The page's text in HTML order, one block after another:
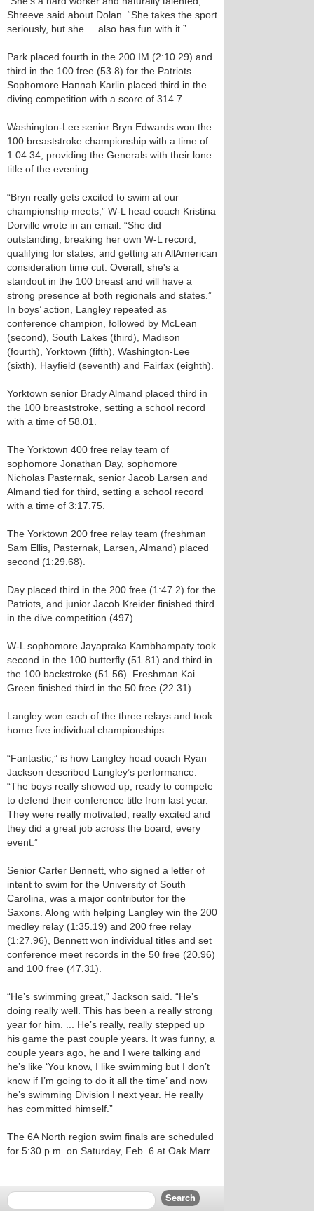
Shreeve said about Dolan. “She takes the sport
seriously, but she ... also has fun with it.”
Park placed fourth in the 200 IM (2:10.29) and
third in the 100 free (53.8) for the Patriots.
Sophomore Hannah Karlin placed third in the
diving competition with a score of 314.7.
Washington-Lee senior Bryn Edwards won the
100 breaststroke championship with a time of
1:04.34, providing the Generals with their lone
title of the evening.
“Bryn really gets excited to swim at our
championship meets,” W-L head coach Kristina
Dorville wrote in an email. “She did
outstanding, breaking her own W-L record,
qualifying for states, and getting an All­American
consideration time cut. Overall, she's a
standout in the 100 breast and will have a
strong presence at both regionals and states.”
In boys’ action, Langley repeated as
conference champion, followed by McLean
(second), South Lakes (third), Madison
(fourth), Yorktown (fifth), Washington-Lee
(sixth), Hayfield (seventh) and Fairfax (eighth).
Yorktown senior Brady Almand placed third in
the 100 breaststroke, setting a school record
with a time of 58.01.
The Yorktown 400 free relay team of
sophomore Jonathan Day, sophomore
Nicholas Pasternak, senior Jacob Larsen and
Almand tied for third, setting a school record
with a time of 3:17.75.
The Yorktown 200 free relay team (freshman
Sam Ellis, Pasternak, Larsen, Almand) placed
second (1:29.68).
Day placed third in the 200 free (1:47.2) for the
Patriots, and junior Jacob Kreider finished third
in the dive competition (497).
W-L sophomore Jayapraka Kambhampaty took
second in the 100 butterfly (51.81) and third in
the 100 backstroke (51.56). Freshman Kai
Green finished third in the 50 free (22.31).
Langley won each of the three relays and took
home five individual championships.
“Fantastic,” is how Langley head coach Ryan
Jackson described Langley’s performance.
“The boys really showed up, ready to compete
to defend their conference title from last year.
They were really motivated, really excited and
they did a great job across the board, every
event.”
Senior Carter Bennett, who signed a letter of
intent to swim for the University of South
Carolina, was a major contributor for the
Saxons. Along with helping Langley win the 200
medley relay (1:35.19) and 200 free relay
(1:27.96), Bennett won individual titles and set
conference meet records in the 50 free (20.96)
and 100 free (47.31).
“He’s swimming great,” Jackson said. “He’s
doing really well. This has been a really strong
year for him. ... He’s really, really stepped up
his game the past couple years. It was funny, a
couple years ago, he and I were talking and
he’s like ‘You know, I like swimming but I don’t
know if I’m going to do it all the time’ and now
he’s swimming Division I next year. He really
has committed himself.”
The 6A North region swim finals are scheduled
for 5:30 p.m. on Saturday, Feb. 6 at Oak Marr.